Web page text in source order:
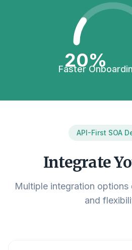
20%
Faster
API-First SOA
Integrate
Multiple integration options
and